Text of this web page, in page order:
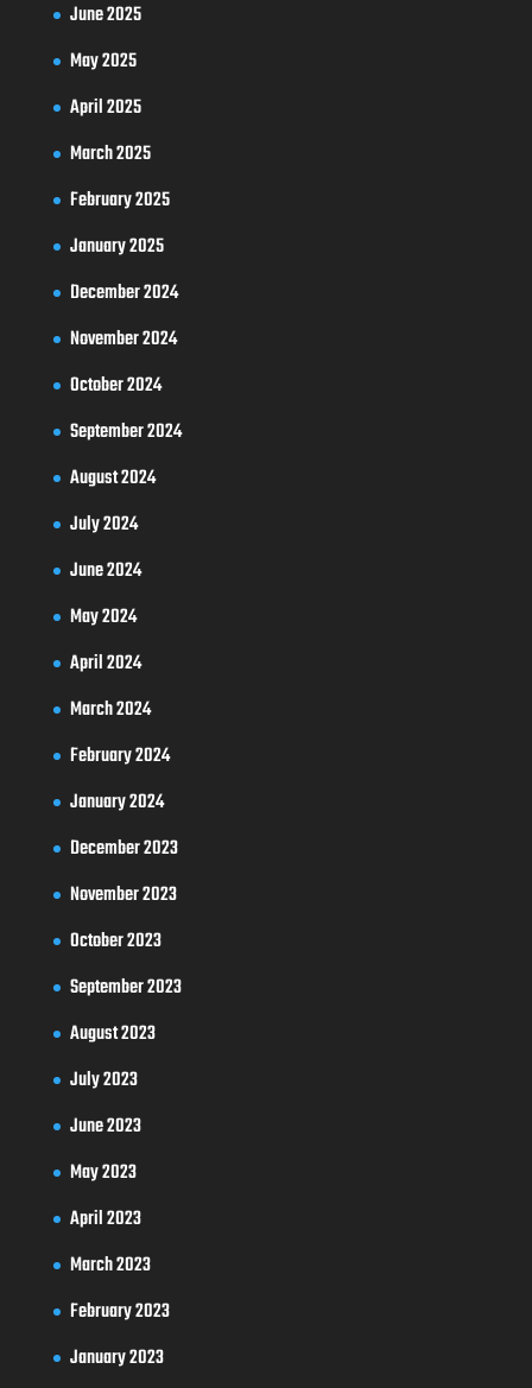
June 2025
May 2025
April 2025
March 2025
February 2025
January 2025
December 2024
November 2024
October 2024
September 2024
August 2024
July 2024
June 2024
May 2024
April 2024
March 2024
February 2024
January 2024
December 2023
November 2023
October 2023
September 2023
August 2023
July 2023
June 2023
May 2023
April 2023
March 2023
February 2023
January 2023